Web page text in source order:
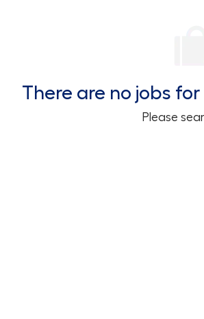
There are no jobs
Please